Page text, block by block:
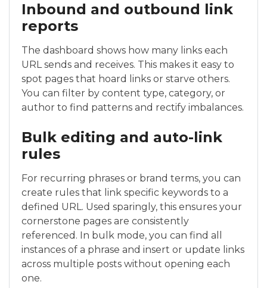
Inbound and outbound link
reports
The dashboard shows how many links each
URL sends and receives. This makes it easy to
spot pages that hoard links or starve others.
You can filter by content type, category, or
author to find patterns and rectify imbalances.
Bulk editing and auto-link
rules
For recurring phrases or brand terms, you can
create rules that link specific keywords to a
defined URL. Used sparingly, this ensures your
cornerstone pages are consistently
referenced. In bulk mode, you can find all
instances of a phrase and insert or update links
across multiple posts without opening each
one.